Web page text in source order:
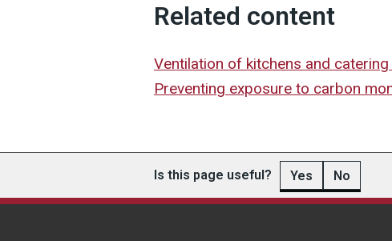
Related content
Ventilation of kitchens and
Preventing exposure to carbon
Is this page useful? Yes No